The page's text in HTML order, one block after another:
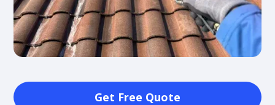
Get Free Quote